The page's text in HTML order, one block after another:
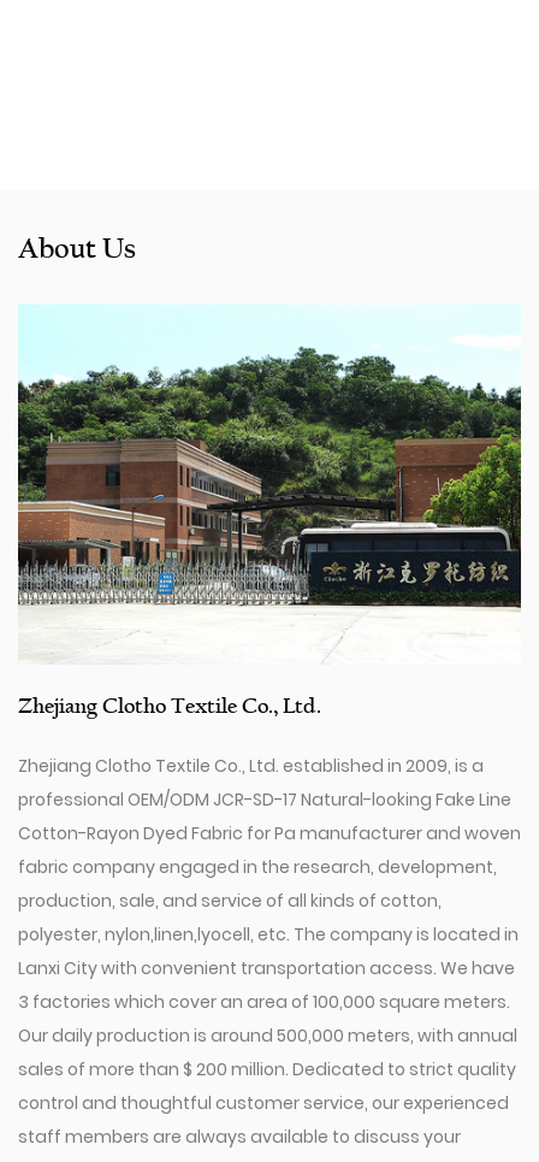
About Us
Zhejiang Clotho Textile Co., Ltd.
Zhejiang Clotho Textile Co., Ltd. established in 2009, is a
professional OEM/ODM JCR-SD-17 Natural-looking Fake Line
Cotton-Rayon Dyed Fabric for Pa manufacturer and woven
fabric company engaged in the research, development,
production, sale, and service of all kinds of cotton,
polyester, nylon,linen,lyocell, etc. The company is located in
Lanxi City with convenient transportation access. We have
3 factories which cover an area of 100,000 square meters.
Our daily production is around 500,000 meters, with annual
sales of more than $ 200 million. Dedicated to strict quality
control and thoughtful customer service, our experienced
staff members are always available to discuss your